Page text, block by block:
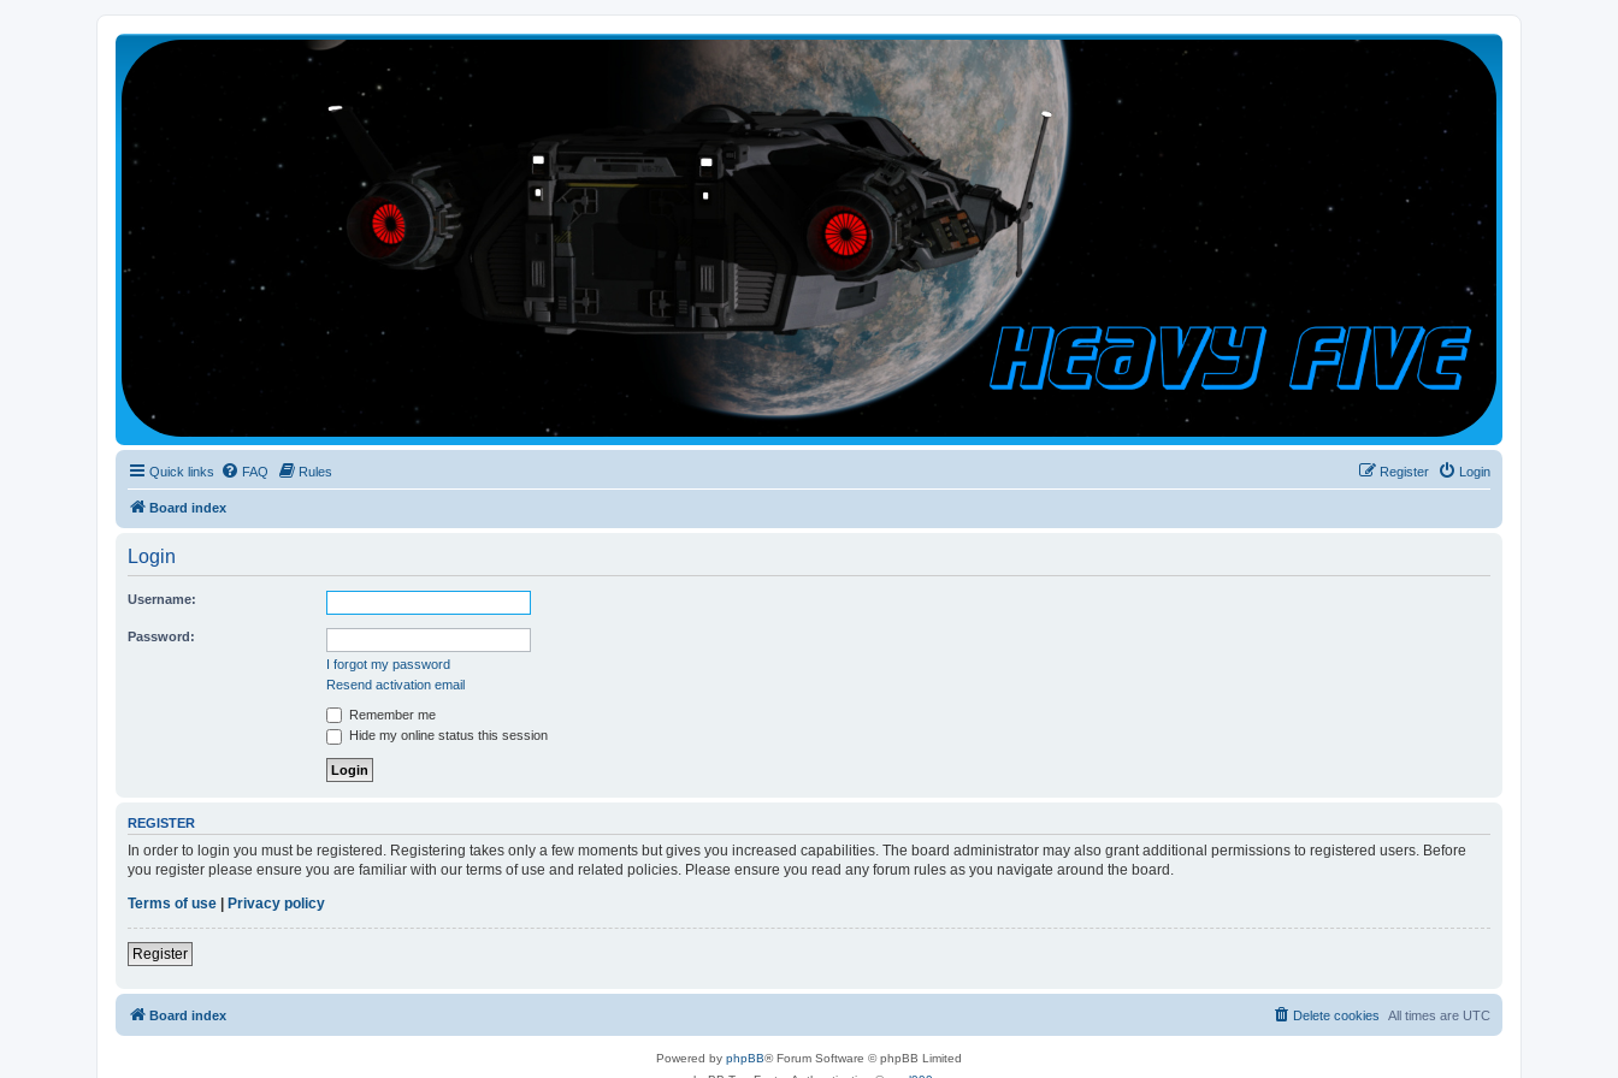
Smutress Inc.
The forum for Nottravisgames
Quick links FAQ Rules Login
Register
Board index
Login
Username:
Password:
I forgot my password
Resend activation email
Remember me
Hide my online status this session
REGISTER
In order to login you must be registered. Registering takes only a few moments but gives you increased capabilities. The board administrator may also grant additional permissions to registered users. Before
you register please ensure you are familiar with our terms of use and related policies. Please ensure you read any forum rules as you navigate around the board.
Terms of use
Privacy policy
Register
Board index All times are UTC
Delete cookies
Powered by phpBB® Forum Software © phpBB Limited